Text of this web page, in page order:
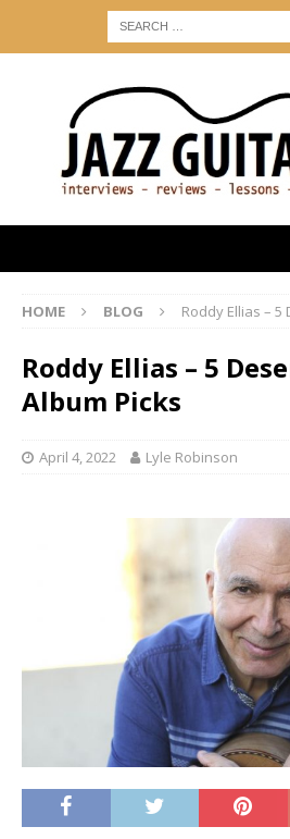
HOME BLOG Roddy Ellias –
Roddy Ellias – 5
Album Picks
April 4, 2022 Lyle Robinson